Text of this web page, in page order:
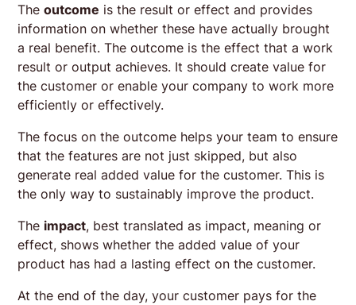
Theoutcome is the result or effect and provides
information on whether these have actually brought
a real benefit. The outcome is the effect that a work
result or output achieves. It should create value for
the customer or enable your company to work more
efficiently or effectively.
The focus on the outcome helps your team to ensure
that the features are not just skipped, but also
generate real added value for the customer. This is
the only way to sustainably improve the product.
The impact, best translated as impact, meaning or
effect, shows whether the added value of your
product has had a lasting effect on the customer.
At the end of the day, your customer pays for the